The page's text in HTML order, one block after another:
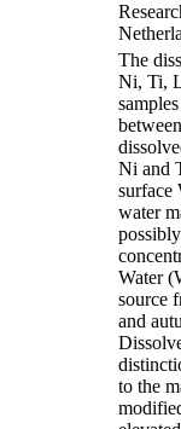
The
Ni, Ti,
Ni and
surface
water
Water
source
and
to the